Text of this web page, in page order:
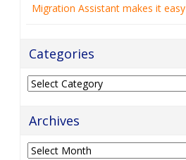
Migration Assistant makes it easy
Categories
Categories
Archives
Archives